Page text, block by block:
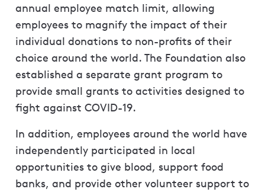
annual employee match limit, allowing
employees to magnify the impact of their
individual donations to non-profits of their
choice around the world. The Foundation also
established a separate grant program to
provide small grants to activities designed to
fight against COVID-19.
In addition, employees around the world have
independently participated in local
opportunities to give blood, support food
banks, and provide other volunteer support to